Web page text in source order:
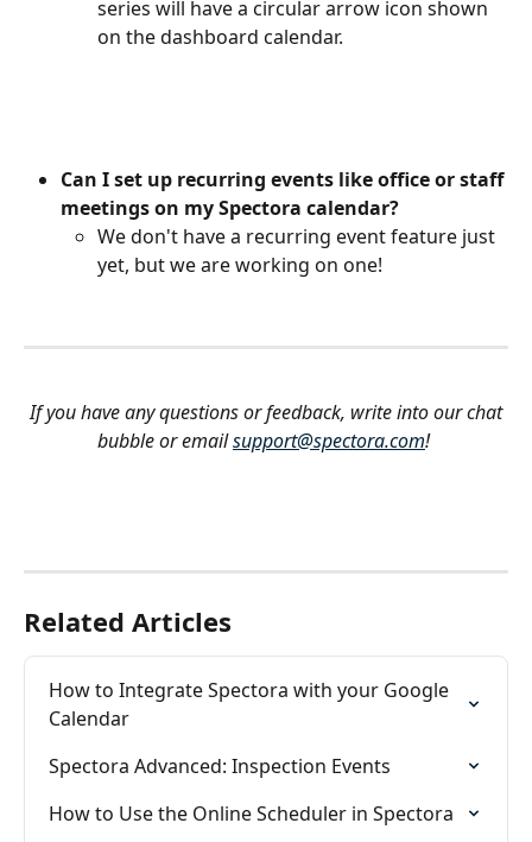
series will have a circular arrow icon shown
on the dashboard calendar.
Can I set up recurring events like office or staff
meetings on my Spectora calendar?
We don't have a recurring event feature just
yet, but we are working on one!
If you have any questions or feedback, write into our chat
bubble or email support@spectora.com!
Related Articles
How to Integrate Spectora with your Google
Calendar
Spectora Advanced: Inspection Events
How to Use the Online Scheduler in Spectora